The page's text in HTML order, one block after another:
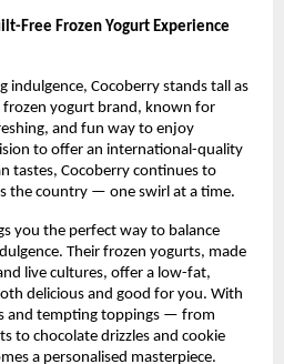
Free Frozen Yogurt Experience
indulgence, Cocoberry stands tall as
frozen yogurt brand, known for
and fun way to enjoy
to offer an international-quality
tastes, Cocoberry continues to
the country — one swirl at a time.
you the perfect way to balance
Their frozen yogurts, made
live cultures, offer a low-fat,
delicious and good for you. With
and tempting toppings — from
to chocolate drizzles and cookie
a personalised masterpiece.